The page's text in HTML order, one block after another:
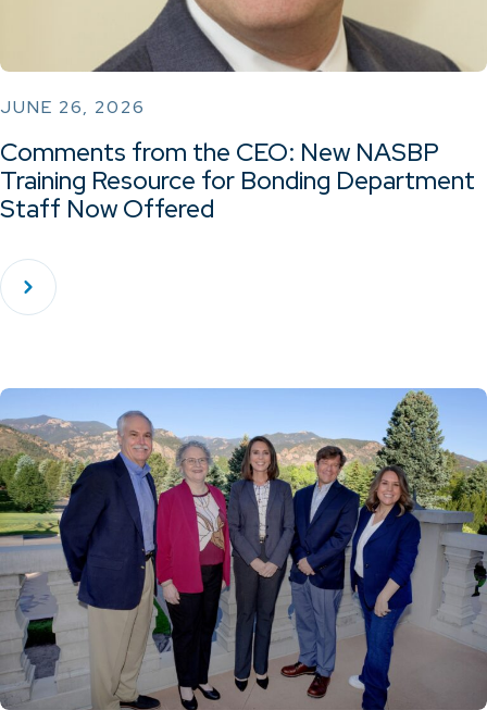
JUNE 26, 2026
Comments from the CEO: New NASBP
Training Resource for Bonding Department
Staff Now Offered